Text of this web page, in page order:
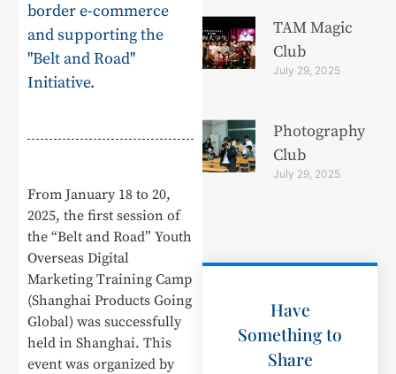
border e-commerce
and supporting the
"Belt and Road"
Initiative.
From January 18 to 20,
2025, the first session of
the “Belt and Road” Youth
Overseas Digital
Marketing Training Camp
(Shanghai Products Going
Global) was successfully
held in Shanghai. This
event was organized by
TAM Magic
Club
July 29, 2025
Photography
Club
July 29, 2025
Have
Something to
Share